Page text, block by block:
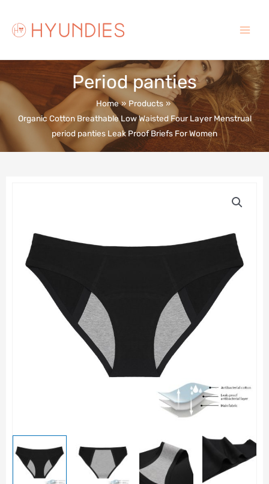
content
Menu
Period panties
Home
Products
Organic Cotton Breathable Low Waisted Four Layer Menstrual
period panties Leak Proof Briefs For Women